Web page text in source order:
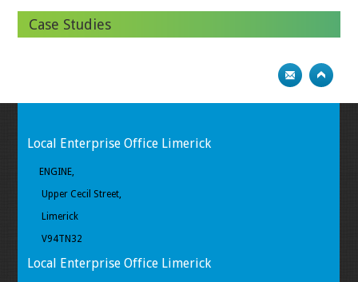
Case Studies
Local Enterprise Office Limerick
ENGINE,
Upper Cecil Street,
Limerick
V94TN32
Local Enterprise Office Limerick